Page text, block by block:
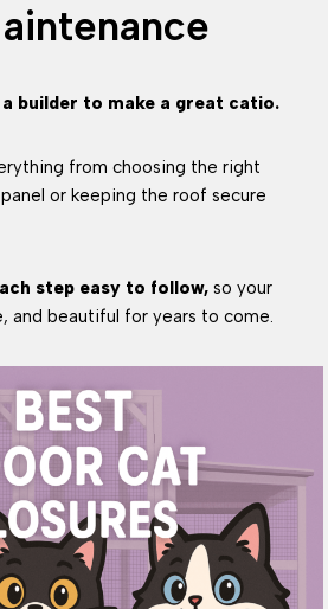
a builder to make a great catio.
from choosing the right
or keeping the roof secure
step easy to follow, so your
and beautiful for years to come.